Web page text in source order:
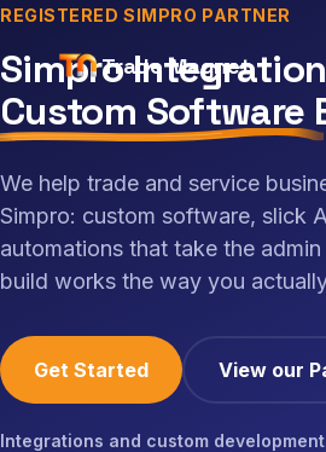
Trade Magnet
REGISTERED SIMPRO PARTNER
Simpro
Custom Software
We help trade and service
Simpro: custom software, slick
automations that take the
build works the way you
Get Started View our
Integrations and custom